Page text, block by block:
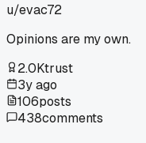
u/evac72
Opinions are my own.
2.0Ktrust
3y ago
106posts
438comments